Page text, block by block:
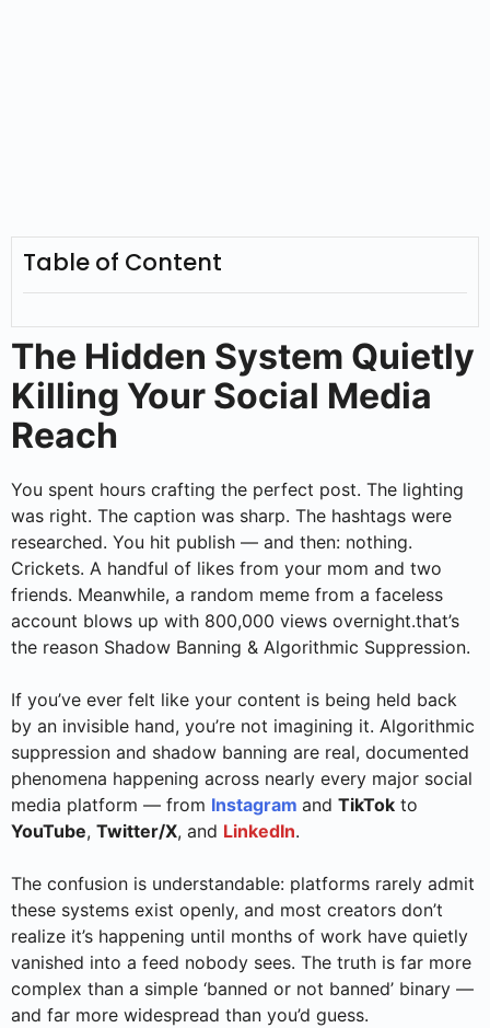
Table of Content
The Hidden System Quietly
Killing Your Social Media
Reach
You spent hours crafting the perfect post. The lighting
was right. The caption was sharp. The hashtags were
researched. You hit publish — and then: nothing.
Crickets. A handful of likes from your mom and two
friends. Meanwhile, a random meme from a faceless
account blows up with 800,000 views overnight.that’s
the reason Shadow Banning & Algorithmic Suppression.
If you’ve ever felt like your content is being held back
by an invisible hand, you’re not imagining it. Algorithmic
suppression and shadow banning are real, documented
phenomena happening across nearly every major social
media platform — from Instagram and TikTok to
YouTube, Twitter/X, and LinkedIn.
The confusion is understandable: platforms rarely admit
these systems exist openly, and most creators don’t
realize it’s happening until months of work have quietly
vanished into a feed nobody sees. The truth is far more
complex than a simple ‘banned or not banned’ binary —
and far more widespread than you’d guess.